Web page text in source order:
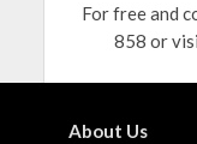
For free and
858 or
About Us